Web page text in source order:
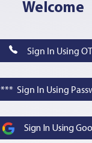
Welcome
Sign In Using
*** Sign In Using
Sign In Using